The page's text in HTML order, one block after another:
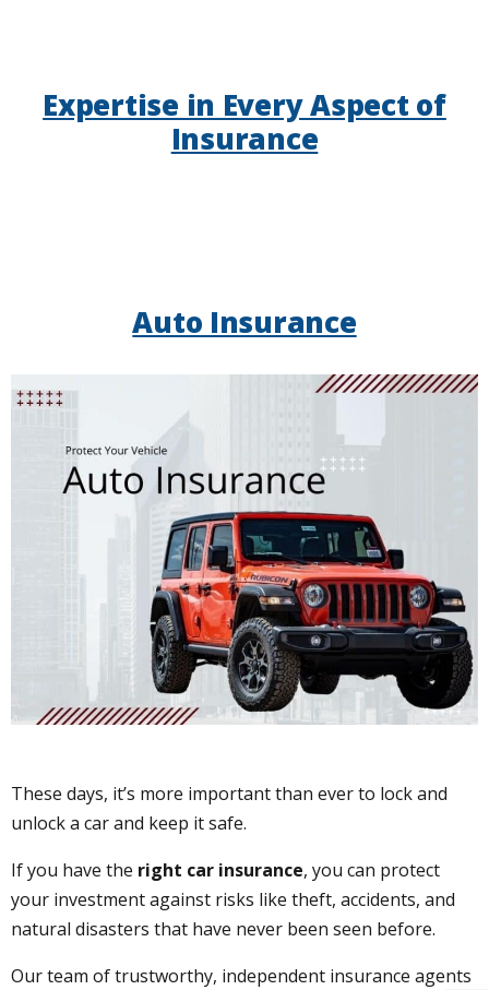
Expertise in Every Aspect of
Insurance
Auto Insurance
These days, it’s more important than ever to lock and
unlock a car and keep it safe.
If you have the right car insurance, you can protect
your investment against risks like theft, accidents, and
natural disasters that have never been seen before.
Our team of trustworthy, independent insurance agents